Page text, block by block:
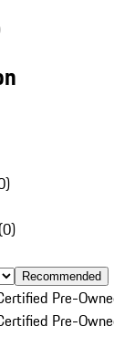
)
(0)
Recommended
Pre-
Pre-